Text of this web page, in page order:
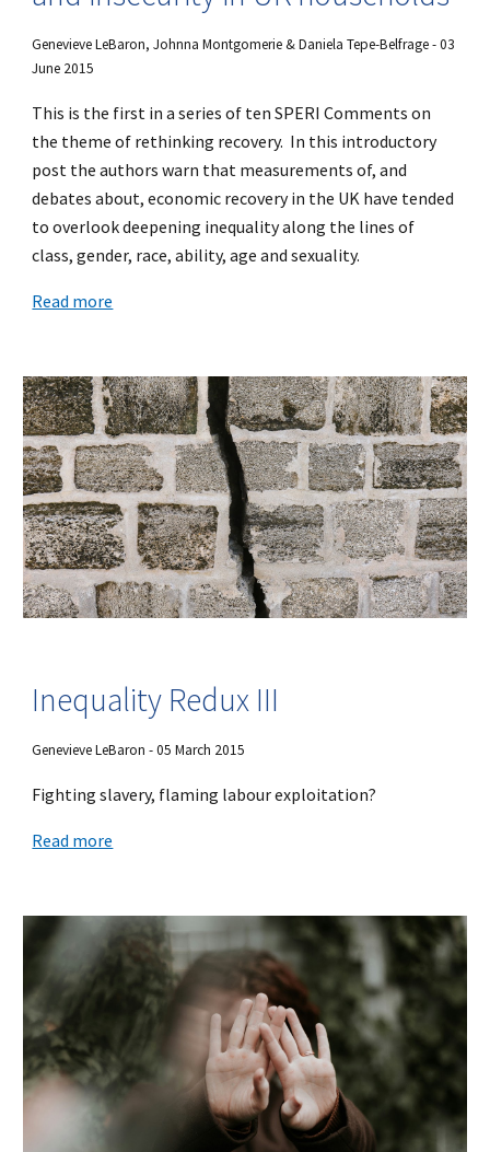
Genevieve LeBaron, Johnna Montgomerie & Daniela Tepe-Belfrage - 03
June 2015
This is the first in a series of ten SPERI Comments on
the theme of rethinking recovery. In this introductory
post the authors warn that measurements of, and
debates about, economic recovery in the UK have tended
to overlook deepening inequality along the lines of
class, gender, race, ability, age and sexuality.
Read more
Inequality Redux III
Genevieve LeBaron - 05 March 2015
Fighting slavery, flaming labour exploitation?
Read more